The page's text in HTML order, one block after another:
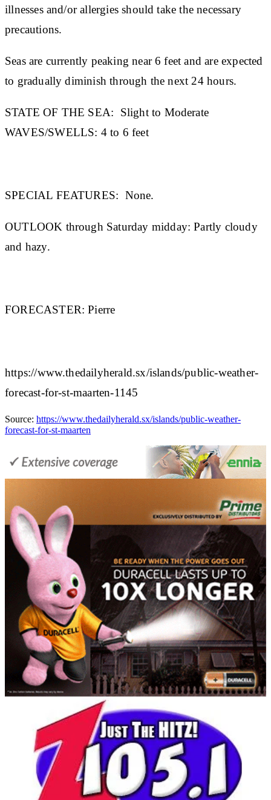
illnesses and/or allergies should take the necessary
precautions.
Seas are currently peaking near 6 feet and are expected
to gradually diminish through the next 24 hours.
STATE OF THE SEA: Slight to Moderate
WAVES/SWELLS: 4 to 6 feet
SPECIAL FEATURES: None.
OUTLOOK through Saturday midday: Partly cloudy
and hazy.
FORECASTER: Pierre
https://www.thedailyherald.sx/islands/public-weather-
forecast-for-st-maarten-1145
Source: https://www.thedailyherald.sx/islands/public-weather-
forecast-for-st-maarten